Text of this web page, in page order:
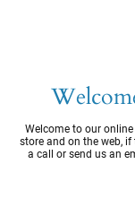
Welcome to our
store and on the web,
a call or send us an